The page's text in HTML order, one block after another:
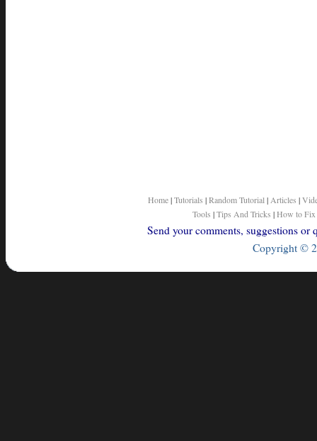
Home|Tutorials |Random Tutorial | Articles |
Tools |Tips And Tricks |How to Fix
Send your comments, suggestions
Copyright ©